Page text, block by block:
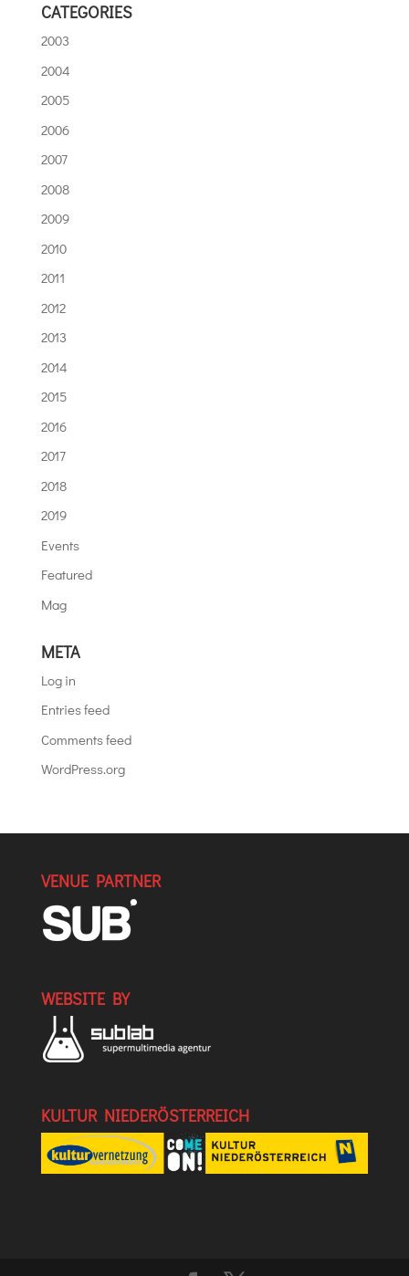
CATEGORIES
2003
2004
2005
2006
2007
2008
2009
2010
2011
2012
2013
2014
2015
2016
2017
2018
2019
Events
Featured
Mag
META
Log in
Entries feed
Comments feed
WordPress.org
VENUE PARTNER
WEBSITE BY
KULTUR NIEDERÖSTERREICH